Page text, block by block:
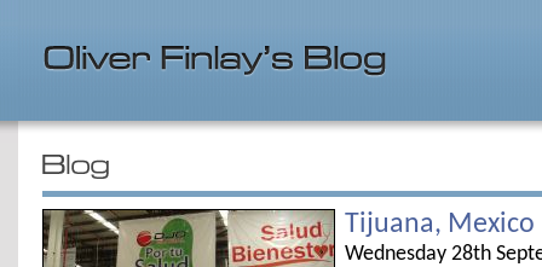
Tijuana, Mexico
Wednesday 28th